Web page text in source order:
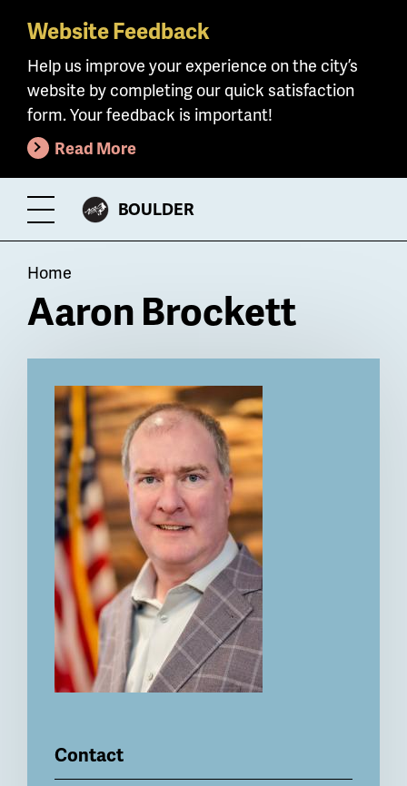
Skip
main
content
Website Feedback
Help us improve your experience on the city’s
website by completing our quick satisfaction
form. Your feedback is important!
Read More
Toggle
Menu
CITY
BOULDER
Breadcrumb
Home
Aaron Brockett
Contact